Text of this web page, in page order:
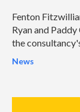
Fenton
Ryan and
the
appointments
strategic
News